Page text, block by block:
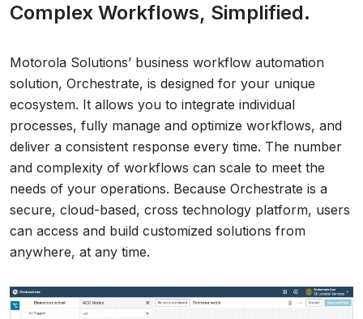
Complex Workflows, Simplified.
Motorola Solutions’ business workflow automation
solution, Orchestrate, is designed for your unique
ecosystem. It allows you to integrate individual
processes, fully manage and optimize workflows, and
deliver a consistent response every time. The number
and complexity of workflows can scale to meet the
needs of your operations. Because Orchestrate is a
secure, cloud-based, cross technology platform, users
can access and build customized solutions from
anywhere, at any time.